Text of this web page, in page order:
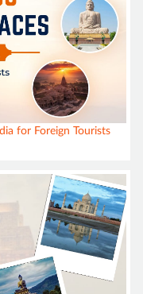
for Foreign Tourists